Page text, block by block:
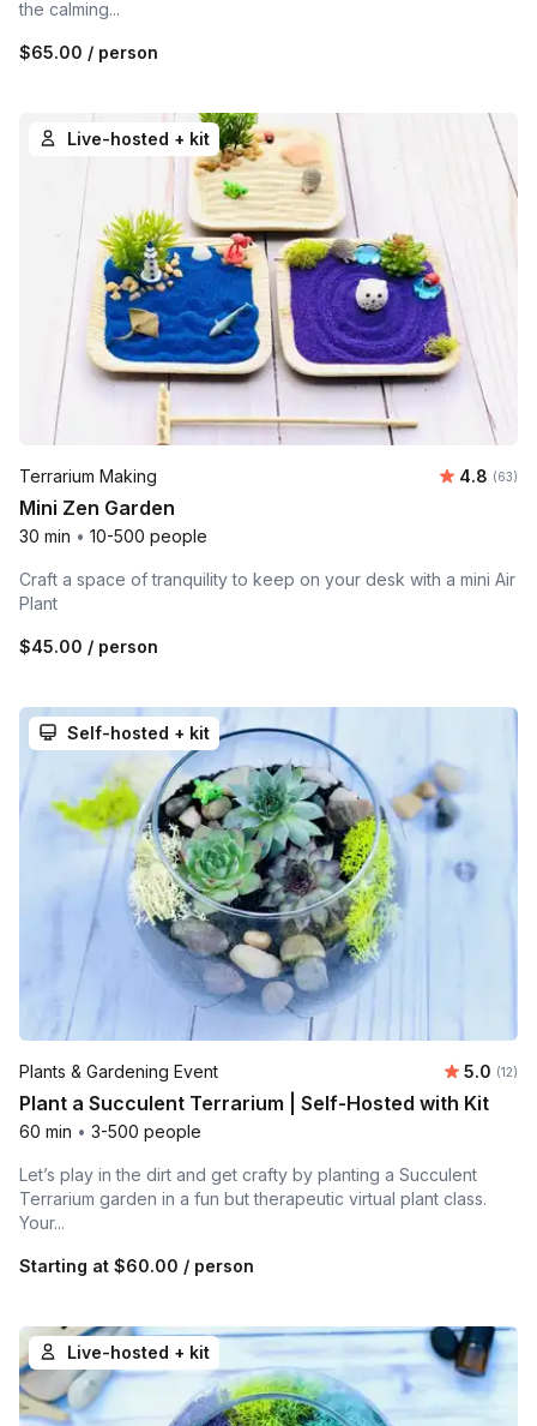
the calming...
$65.00 / person
Live-hosted + kit
Terrarium Making Average
4.8 (63)
Mini Zen Garden
30 min • 10-500 people
Craft a space of tranquility to keep on your desk with a mini Air
Plant
$45.00 / person
Self-hosted + kit
Plants & Gardening Event 5.0 (12)
Plant a Succulent Terrarium | Self-Hosted with Kit
60 min • 3-500 people
Let’s play in the dirt and get crafty by planting a Succulent
Terrarium garden in a fun but therapeutic virtual plant class.
Your...
Starting at $60.00 / person
Live-hosted + kit